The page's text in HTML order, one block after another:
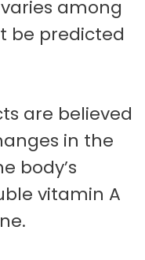
among
be predicted
are believed
in the
body’s
vitamin A